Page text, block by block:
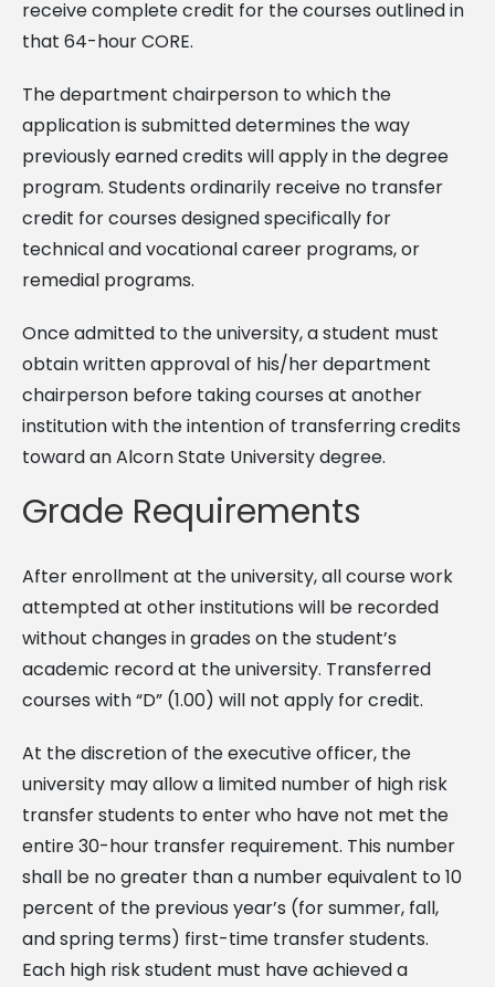
receive complete credit for the courses outlined in
that 64-hour CORE.
The department chairperson to which the
application is submitted determines the way
previously earned credits will apply in the degree
program. Students ordinarily receive no transfer
credit for courses designed specifically for
technical and vocational career programs, or
remedial programs.
Once admitted to the university, a student must
obtain written approval of his/her department
chairperson before taking courses at another
institution with the intention of transferring credits
toward an Alcorn State University degree.
Grade Requirements
After enrollment at the university, all course work
attempted at other institutions will be recorded
without changes in grades on the student’s
academic record at the university. Transferred
courses with “D” (1.00) will not apply for credit.
At the discretion of the executive officer, the
university may allow a limited number of high risk
transfer students to enter who have not met the
entire 30-hour transfer requirement. This number
shall be no greater than a number equivalent to 10
percent of the previous year’s (for summer, fall,
and spring terms) first-time transfer students.
Each high risk student must have achieved a